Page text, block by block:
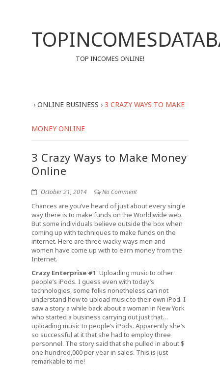
TOP INCOMES ONLINE!
› ONLINE BUSINESS › 3 CRAZY WAYS TO MAKE
MONEY ONLINE
3 Crazy Ways to Make Money
Online
October 21, 2014 No Comment
Chances are you’ve heard of just about every single
way there is to make funds on the World wide web.
But some individuals believe outside the box when
coming up with techniques to make funds on the
internet. Here are three wacky ways men and
women have come up with to earn money from the
Internet.
Crazy Enterprise #1. Uploading music to other
people’s iPods. I guess even with today’s
technologies, some folks nonetheless can not
understand how to upload music to their own iPod. I
saw a story a while back about a woman in New York
who started a business carrying out just that…
uploading music to people’s iPods. Apparently she’s
so successful at it that she had to employ three
personnel. The story said that she pulled in about $
one hundred,000 per year in sales. This is just
remarkable to me!